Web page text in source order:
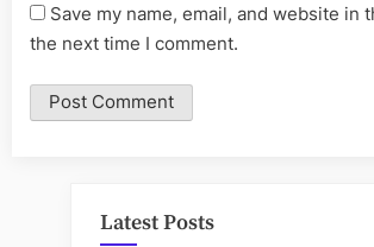
Save my name, email, and website in
the next time I comment.
Latest Posts